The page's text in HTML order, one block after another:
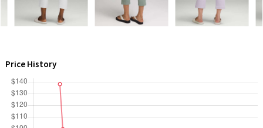
WTF
Price History